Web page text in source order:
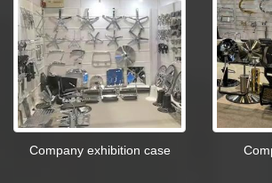
Company exhibition case